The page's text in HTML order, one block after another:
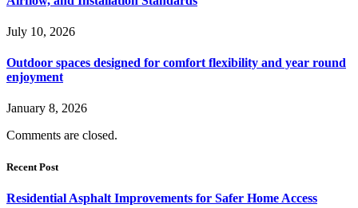
July 10, 2026
Outdoor spaces designed for comfort flexibility and year round
enjoyment
January 8, 2026
Comments are closed.
Recent Post
Residential Asphalt Improvements for Safer Home Access